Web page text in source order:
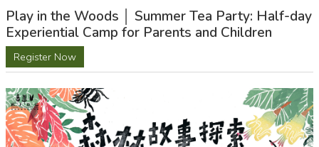
Play in the Woods │ Summer Tea Party: Half-day
Experiential Camp for Parents and Children
Register Now